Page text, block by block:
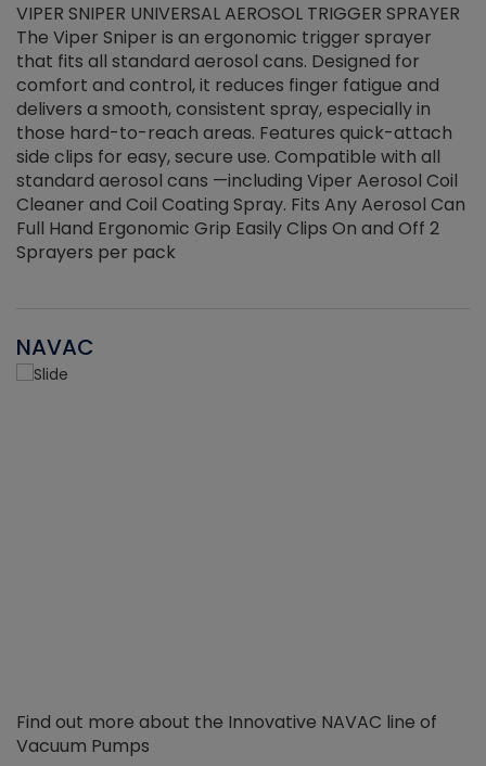
VIPER SNIPER UNIVERSAL AEROSOL TRIGGER SPRAYER
The Viper Sniper is an ergonomic trigger sprayer
that fits all standard aerosol cans. Designed for
comfort and control, it reduces finger fatigue and
delivers a smooth, consistent spray, especially in
those hard-to-reach areas. Features quick-attach
side clips for easy, secure use. Compatible with all
standard aerosol cans —including Viper Aerosol Coil
Cleaner and Coil Coating Spray. Fits Any Aerosol Can
Full Hand Ergonomic Grip Easily Clips On and Off 2
Sprayers per pack
NAVAC
Find out more about the Innovative NAVAC line of
Vacuum Pumps